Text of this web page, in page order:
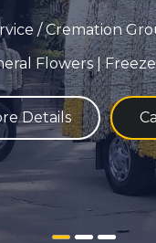
/ Cremation
Flowers |
Details